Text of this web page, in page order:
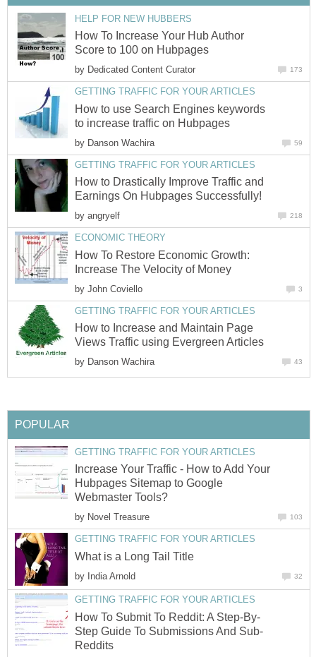
HELP FOR NEW HUBBERS
How To Increase Your Hub Author
Score to 100 on Hubpages
by Dedicated Content Curator 173
GETTING TRAFFIC FOR YOUR ARTICLES
How to use Search Engines keywords
to increase traffic on Hubpages
by Danson Wachira 59
GETTING TRAFFIC FOR YOUR ARTICLES
How to Drastically Improve Traffic and
Earnings On Hubpages Successfully!
by angryelf 218
ECONOMIC THEORY
How To Restore Economic Growth:
Increase The Velocity of Money
by John Coviello 3
GETTING TRAFFIC FOR YOUR ARTICLES
How to Increase and Maintain Page
Views Traffic using Evergreen Articles
by Danson Wachira 43
POPULAR
GETTING TRAFFIC FOR YOUR ARTICLES
Increase Your Traffic - How to Add Your
Hubpages Sitemap to Google
Webmaster Tools?
by Novel Treasure 103
GETTING TRAFFIC FOR YOUR ARTICLES
What is a Long Tail Title
by India Arnold 32
GETTING TRAFFIC FOR YOUR ARTICLES
How To Submit To Reddit: A Step-By-
Step Guide To Submissions And Sub-
Reddits